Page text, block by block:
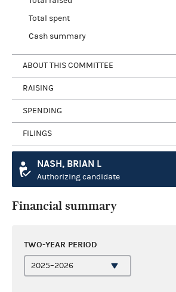
Total spent
Cash summary
ABOUT THIS COMMITTEE
RAISING
SPENDING
FILINGS
NASH, BRIAN L
Authorizing candidate
Financial summary
TWO-YEAR PERIOD